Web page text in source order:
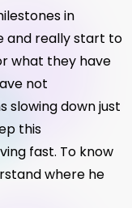
in
and really start to
what they have
not
slowing down just
this
fast. To know
where he